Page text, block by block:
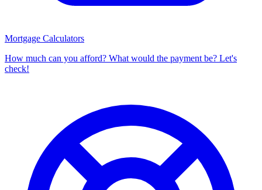
Mortgage Calculators
How much can you afford? What would the payment be? Let's
check!